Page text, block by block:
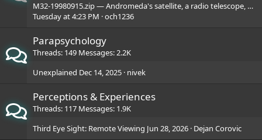
M32-19980915.zip — Andromeda's satellite, a radio telescope, and seven creepy JPEGs.
Tuesday at 4:23 PM och1236
Parapsychology
Threads 149 Messages 2.2K
Unexplained Dec 14, 2025 nivek
Perceptions & Experiences
Threads 117 Messages 1.9K
Third Eye Sight: Remote Viewing Jun 28, 2026 Dejan Corovic